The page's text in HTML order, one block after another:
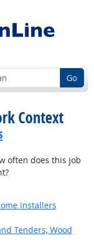
Go
Context
often does this job
Installers
Tenders, Wood